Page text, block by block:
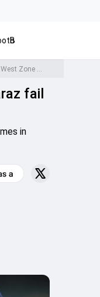
Baseball
Duleep Trophy 2023: Big guns Suryakumar, Shaw, Pujara and Sarfaraz fail miserably as West Zone suffer collapse in semi-final clash
fail
in